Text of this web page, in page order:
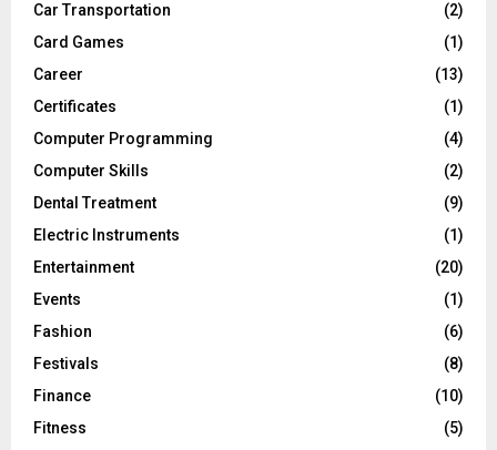
Car Transportation
(2)
Card Games
(1)
Career
(13)
Certificates
(1)
Computer Programming
(4)
Computer Skills
(2)
Dental Treatment
(9)
Electric Instruments
(1)
Entertainment
(20)
Events
(1)
Fashion
(6)
Festivals
(8)
Finance
(10)
Fitness
(5)